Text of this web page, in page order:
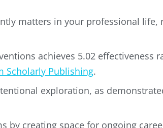
matters in your professional life,
achieves 5.02 effectiveness
Scholarly Publishing.
exploration, as
by creating space for ongoing